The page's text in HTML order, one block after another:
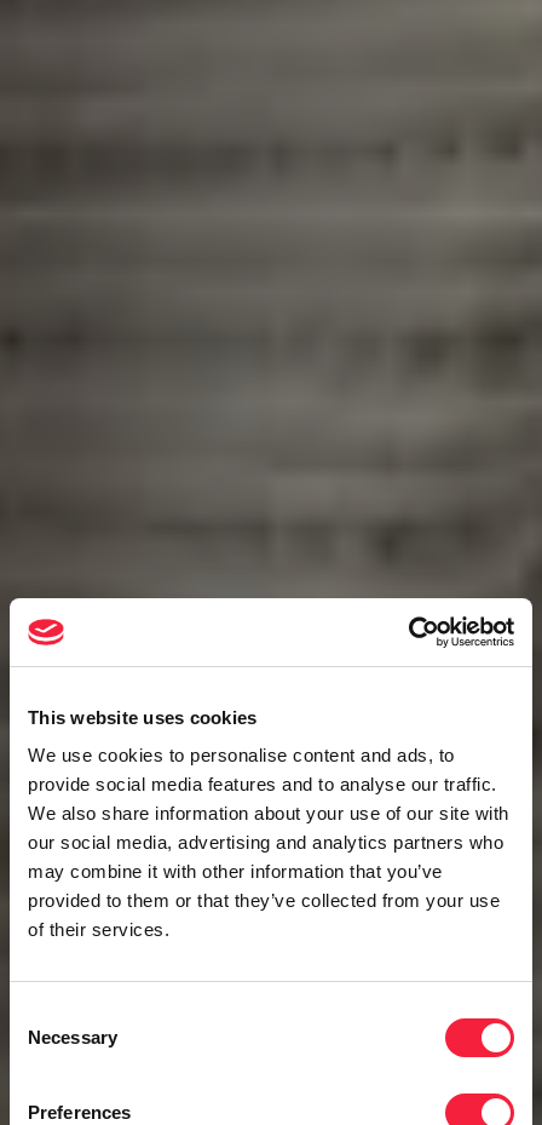
This website uses cookies
We use cookies to personalise content and ads, to
provide social media features and to analyse our traffic.
We also share information about your use of our site with
our social media, advertising and analytics partners who
may combine it with other information that you’ve
provided to them or that they’ve collected from your use
of their services.
Selection
Necessary
Preferences